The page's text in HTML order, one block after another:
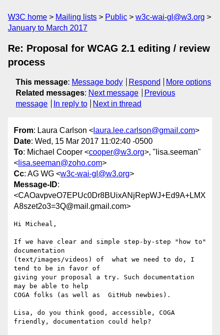
W3C home Mailing lists Public
w3c-wai-gl@w3.org
January to March 2017
Re: Proposal for WCAG 2.1 editing / review
process
This message: Message body Respond
More options
Related messages: Next message
Previous
message
In reply to Next in thread
From: Laura Carlson < laura.lee.carlson@gmail.com>
Date: Wed, 15 Mar 2017 11:02:40 -0500
To: Michael Cooper <cooper@w3.org>, "lisa.seeman"
< lisa.seeman@zoho.com>
Cc: AG WG <w3c-wai-gl@w3.org>
Message-ID:
<CAOavpveO7EPUc0Dr8BUixANjRepWJ+Ed9A+LMX
A8szet2o3=3Q@mail.gmail.com>
Hi Micheal,
If we have clear and simple step-by-step "how to"
documentation
(text/images/videos) of  what we need to do, I
tend to be in favor of
giving your proposal a try. Such documentation
may be able to help
COGA folks (as well as  GitHub newbies).
Lisa, do you think good, accessible, COGA
friendly, documentation could help?